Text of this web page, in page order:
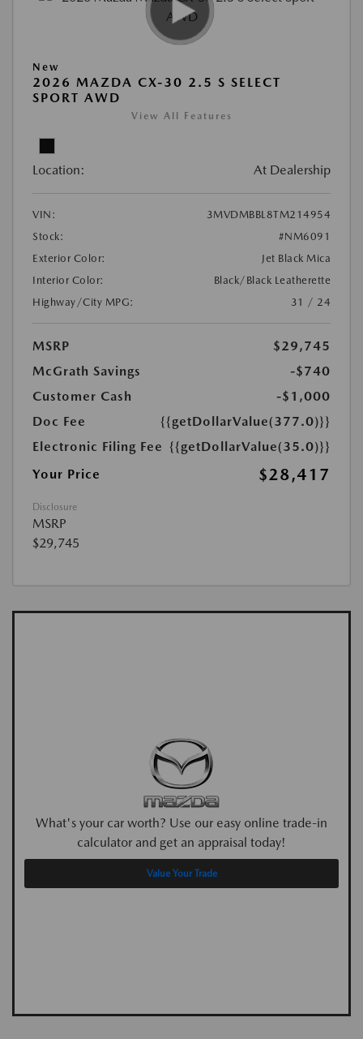
New
2026 MAZDA CX-30 2.5 S SELECT
SPORT AWD
View All Features
Location: At Dealership
VIN:
3MVDMBBL8TM214954
Stock:
#NM6091
Exterior Color:
Jet Black Mica
Interior Color:
Black/Black Leatherette
Highway/City MPG:
31 / 24
MSRP
$29,745
McGrath Savings
-$740
Customer Cash
-$1,000
Doc Fee
{{getDollarValue(377.0)}}
Electronic Filing Fee {{getDollarValue(35.0)}}
Your Price
$28,417
Disclosure
MSRP
$29,745
What's your car worth? Use our easy online trade-in
calculator and get an appraisal today!
Value Your Trade